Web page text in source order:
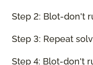
Step 2: Blot-don't
Step 3: Repeat
Step 4: Blot-don't